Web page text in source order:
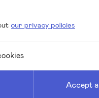
all rights reserved
our privacy policies
Accept all